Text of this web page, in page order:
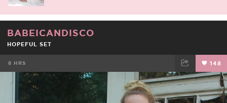
BABEICANDISCO
HOPEFUL SET
8 HRS 148
FACEBOOK TWEET EMAIL